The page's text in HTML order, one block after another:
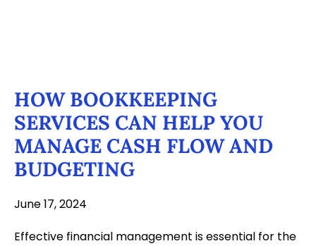
HOW BOOKKEEPING
SERVICES CAN HELP YOU
MANAGE CASH FLOW AND
BUDGETING
June 17, 2024
Effective financial management is essential for the